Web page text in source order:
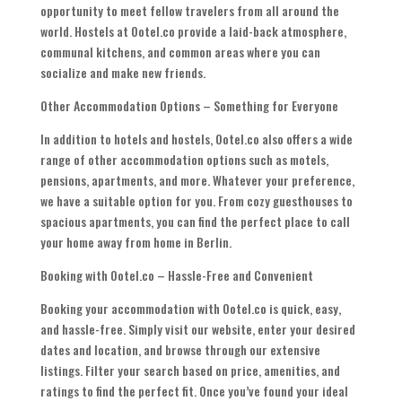
opportunity to meet fellow travelers from all around the
world. Hostels at Ootel.co provide a laid-back atmosphere,
communal kitchens, and common areas where you can
socialize and make new friends.
Other Accommodation Options – Something for Everyone
In addition to hotels and hostels, Ootel.co also offers a wide
range of other accommodation options such as motels,
pensions, apartments, and more. Whatever your preference,
we have a suitable option for you. From cozy guesthouses to
spacious apartments, you can find the perfect place to call
your home away from home in Berlin.
Booking with Ootel.co – Hassle-Free and Convenient
Booking your accommodation with Ootel.co is quick, easy,
and hassle-free. Simply visit our website, enter your desired
dates and location, and browse through our extensive
listings. Filter your search based on price, amenities, and
ratings to find the perfect fit. Once you’ve found your ideal